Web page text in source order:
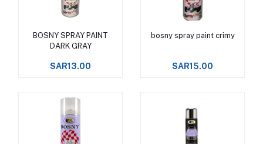
Add to cart
BOSNY SPRAY PAINT
DARK GRAY
SAR13.00
Add to cart
bosny spray paint crimy
SAR15.00